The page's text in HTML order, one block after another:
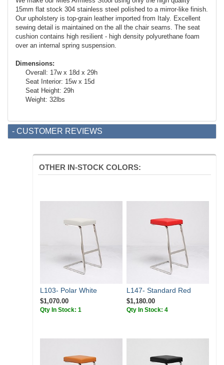
15mm flat stock 304 stainless steel polished to a mirror-like finish.
Our upholstery is top-grain leather imported from Italy. Excellent
sewing detail is maintained on the all the chair seams. The seat
cushion contains high resilient - high density polyurethane foam
over an internal spring suspension.
Dimensions:
Overall: 17w x 18d x 29h
Seat Interior: 15w x 15d
Seat Height: 29h
Weight: 32lbs
- CUSTOMER REVIEWS
OTHER IN-STOCK COLORS:
L103- Polar White
$1,070.00
Qty In Stock: 1
L147- Standard Red
$1,180.00
Qty In Stock: 4